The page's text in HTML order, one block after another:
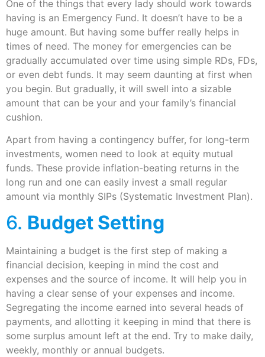
One of the things that every lady should work towards
having is an Emergency Fund. It doesn’t have to be a
huge amount. But having some buffer really helps in
times of need. The money for emergencies can be
gradually accumulated over time using simple RDs, FDs,
or even debt funds. It may seem daunting at first when
you begin. But gradually, it will swell into a sizable
amount that can be your and your family’s financial
cushion.
Apart from having a contingency buffer, for long-term
investments, women need to look at equity mutual
funds. These provide inflation-beating returns in the
long run and one can easily invest a small regular
amount via monthly SIPs (Systematic Investment Plan).
6. Budget Setting
Maintaining a budget is the first step of making a
financial decision, keeping in mind the cost and
expenses and the source of income. It will help you in
having a clear sense of your expenses and income.
Segregating the income earned into several heads of
payments, and allotting it keeping in mind that there is
some surplus amount left at the end. Try to make daily,
weekly, monthly or annual budgets.